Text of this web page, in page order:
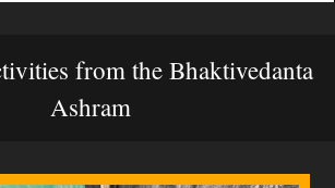
from the Bhaktivedanta
Ashram